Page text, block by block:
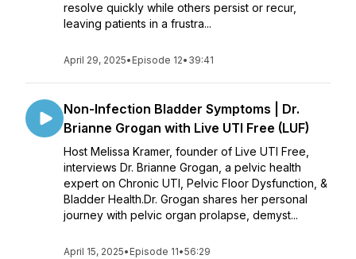
resolve quickly while others persist or recur,
leaving patients in a frustra...
April 29, 2025• Episode 12• 39:41
Non-Infection Bladder Symptoms | Dr.
Brianne Grogan with Live UTI Free (LUF)
Host Melissa Kramer, founder of Live UTI Free,
interviews Dr. Brianne Grogan, a pelvic health
expert on Chronic UTI, Pelvic Floor Dysfunction, &
Bladder Health.Dr. Grogan shares her personal
journey with pelvic organ prolapse, demyst...
April 15, 2025• Episode 11•56:29